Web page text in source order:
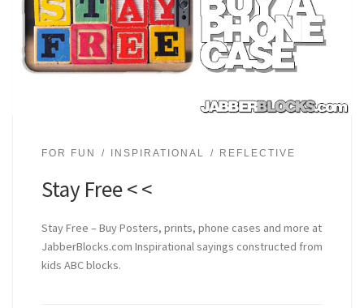
FOR FUN INSPIRATIONAL REFLECTIVE
Stay Free < <
Stay Free – Buy Posters, prints, phone cases and more at
JabberBlocks.com Inspirational sayings constructed from
kids ABC blocks.